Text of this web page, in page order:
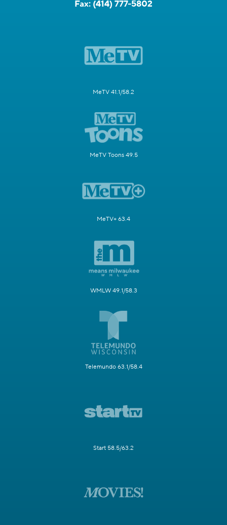
Fax: (414) 777-5802
MeTV 41.1/58.2
MeTV Toons 49.5
MeTV+ 63.4
WMLW 49.1/58.3
Telemundo 63.1/58.4
Start 58.5/63.2